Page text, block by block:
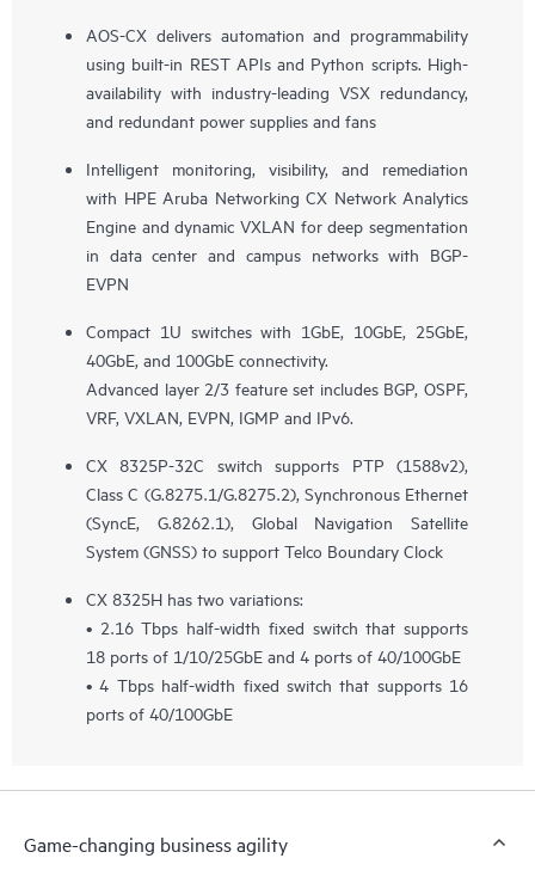
AOS-CX delivers automation and programmability
using built-in REST APIs and Python scripts. High-
availability with industry-leading VSX redundancy,
and redundant power supplies and fans
Intelligent monitoring, visibility, and remediation
with HPE Aruba Networking CX Network Analytics
Engine and dynamic VXLAN for deep segmentation
in data center and campus networks with BGP-
EVPN
Compact 1U switches with 1GbE, 10GbE, 25GbE,
40GbE, and 100GbE connectivity.
Advanced layer 2/3 feature set includes BGP, OSPF,
VRF, VXLAN, EVPN, IGMP and IPv6.
CX 8325P-32C switch supports PTP (1588v2),
Class C (G.8275.1/G.8275.2), Synchronous Ethernet
(SyncE, G.8262.1), Global Navigation Satellite
System (GNSS) to support Telco Boundary Clock
CX 8325H has two variations:
• 2.16 Tbps half-width fixed switch that supports
18 ports of 1/10/25GbE and 4 ports of 40/100GbE
• 4 Tbps half-width fixed switch that supports 16
ports of 40/100GbE
Game-changing business agility